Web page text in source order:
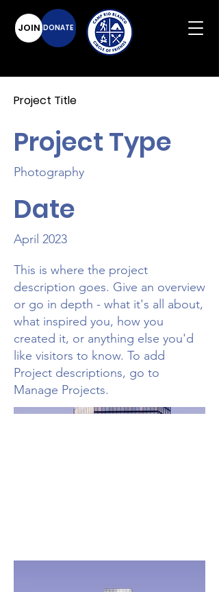
DONATE
JOIN
Project Title
Project Type
Photography
Date
April 2023
This is where the project
description goes. Give an overview
or go in depth - what it's all about,
what inspired you, how you
created it, or anything else you'd
like visitors to know. To add
Project descriptions, go to
Manage Projects.